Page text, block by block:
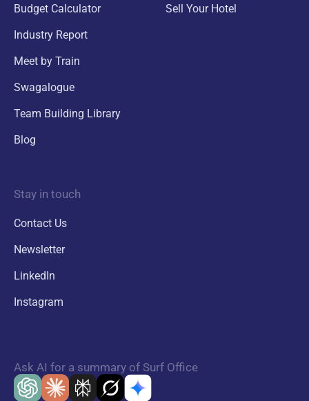
Budget Calculator
Industry Report
Meet by Train
Swagalogue
Team Building Library
Blog
Sell Your Hotel
Stay in touch
Contact Us
Newsletter
LinkedIn
Instagram
Ask AI for a summary of Surf Office